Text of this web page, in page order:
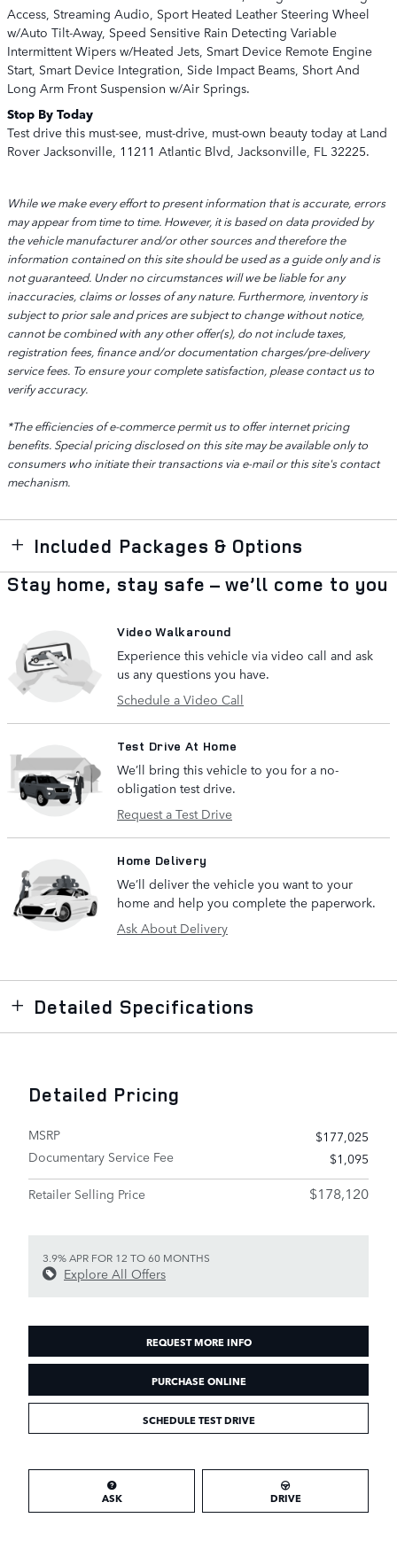
Access, Streaming Audio, Sport Heated Leather Steering Wheel
w/Auto Tilt-Away, Speed Sensitive Rain Detecting Variable
Intermittent Wipers w/Heated Jets, Smart Device Remote Engine
Start, Smart Device Integration, Side Impact Beams, Short And
Long Arm Front Suspension w/Air Springs.
Stop By Today
Test drive this must-see, must-drive, must-own beauty today at Land
Rover Jacksonville, 11211 Atlantic Blvd, Jacksonville, FL 32225.
While we make every effort to present information that is accurate, errors
may appear from time to time. However, it is based on data provided by
the vehicle manufacturer and/or other sources and therefore the
information contained on this site should be used as a guide only and is
not guaranteed. Under no circumstances will we be liable for any
inaccuracies, claims or losses of any nature. Furthermore, inventory is
subject to prior sale and prices are subject to change without notice,
cannot be combined with any other offer(s), do not include taxes,
registration fees, finance and/or documentation charges/pre-delivery
service fees. To ensure your complete satisfaction, please contact us to
verify accuracy.
*The efficiencies of e-commerce permit us to offer internet pricing
benefits. Special pricing disclosed on this site may be available only to
consumers who initiate their transactions via e-mail or this site's contact
mechanism.
Included Packages & Options
Stay home, stay safe – we’ll come to you
Video Walkaround
Experience this vehicle via video call and ask
us any questions you have.
Schedule a Video Call
Test Drive At Home
We’ll bring this vehicle to you for a no-
obligation test drive.
Request a Test Drive
Home Delivery
We’ll deliver the vehicle you want to your
home and help you complete the paperwork.
Ask About Delivery
Detailed Specifications
Detailed Pricing
MSRP
$177,025
Documentary Service Fee
$1,095
Retailer Selling Price
$178,120
3.9% APR FOR 12 TO 60 MONTHS
Explore All Offers
REQUEST MORE INFO
PURCHASE ONLINE
SCHEDULE TEST DRIVE
ASK DRIVE